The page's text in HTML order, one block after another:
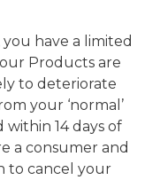
have a limited
Products are
to deteriorate
your ‘normal’
14 days of
a consumer and
to cancel your